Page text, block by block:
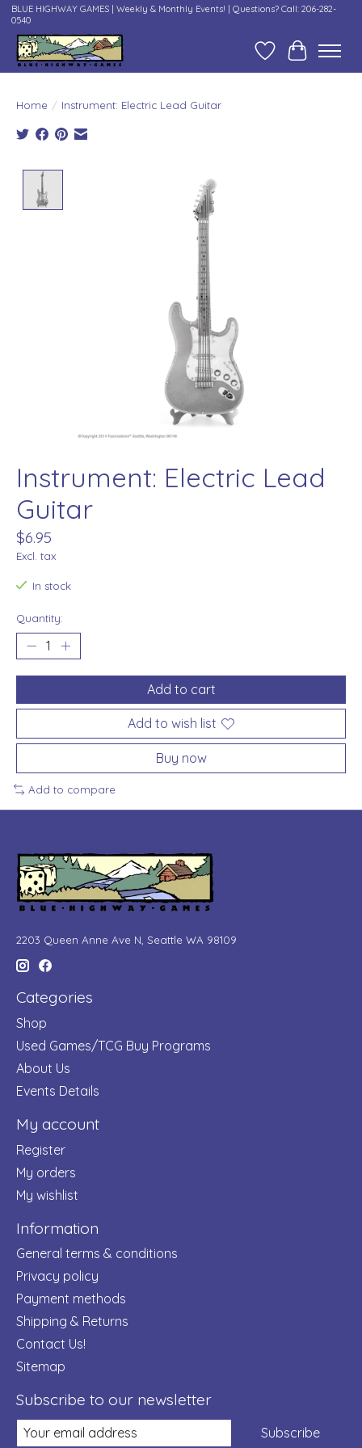
BLUE HIGHWAY GAMES | Weekly & Monthly Events! | Questions? Call: 206-282-
0540
Wish ListCart
Home / Instrument: Electric Lead Guitar
Product image slideshow Items
Instrument: Electric Lead
Guitar
$6.95
Excl. tax
In stock
Quantity:
Add to cart
Add to wish list
Buy now
Add to compare
2203 Queen Anne Ave N, Seattle WA 98109
Categories
Shop
Used Games/TCG Buy Programs
About Us
Events Details
My account
Register
My orders
My wishlist
Information
General terms & conditions
Privacy policy
Payment methods
Shipping & Returns
Contact Us!
Sitemap
Subscribe to our newsletter
Subscribe